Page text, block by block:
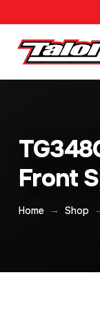
Front
Home → Shop